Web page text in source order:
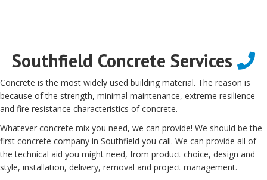
Southfield Concrete Services
Concrete is the most widely used building material. The reason is
because of the strength, minimal maintenance, extreme resilience
and fire resistance characteristics of concrete.
Whatever concrete mix you need, we can provide! We should be the
first concrete company in Southfield you call. We can provide all of
the technical aid you might need, from product choice, design and
style, installation, delivery, removal and project management.